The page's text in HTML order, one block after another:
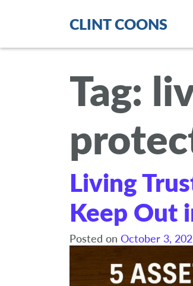
CLINT COONS
Tag:
Living
Keep Out
Posted on October 3,